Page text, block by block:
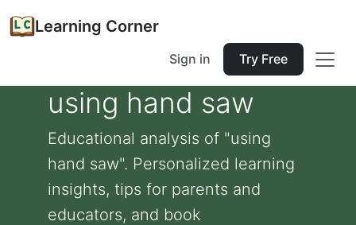
Learning Corner
Sign in Try Free
using hand saw
Educational analysis of "using
hand saw". Personalized learning
insights, tips for parents and
educators, and book